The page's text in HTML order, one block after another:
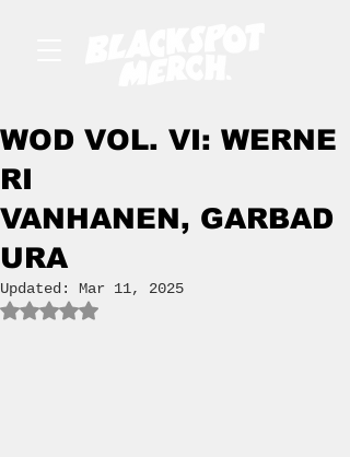
WOD VOL. VI: WERNE
RI
VANHANEN, GARBAD
URA
Updated: Mar 11, 2025
Rated NaN out of 5 stars.